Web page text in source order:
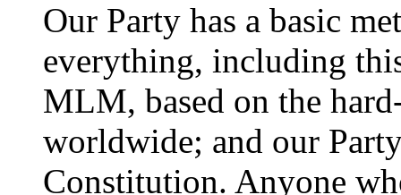
Our Party has a basic
everything, including
MLM, based on the
worldwide; and our
Constitution. Anyone